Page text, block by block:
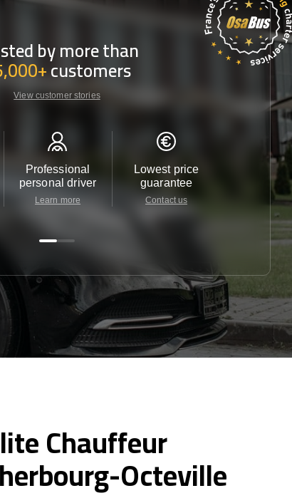
by more than
customers
View customer stories
Professional
personal driver
Learn more
Lowest price
guarantee
Contact us
Customer
24/7
Contact
Chauffeur
Octeville